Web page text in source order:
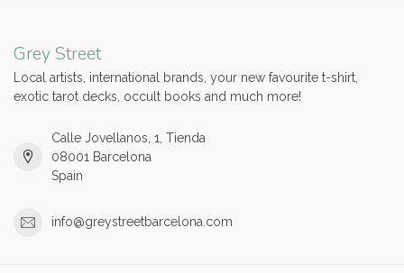
Grey Street
Local artists, international brands, your new favourite t-shirt,
exotic tarot decks, occult books and much more!
Calle Jovellanos, 1, Tienda
08001 Barcelona
Spain
info@greystreetbarcelona.com